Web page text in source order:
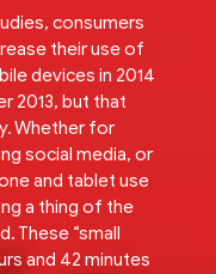
consumers
their use of
devices in 2014
2013, but that
Whether for
social media, or
and tablet use
a thing of the
These “small
and 42 minutes